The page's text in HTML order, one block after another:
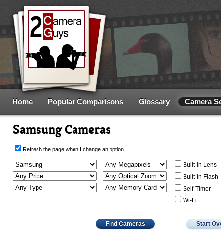
Home Popular Comparisons Glossary Camera
Samsung Cameras
Refresh the page when I change an option
Built-in Lens
Built-in Flash
Self-Timer
Wi-Fi
Find Cameras Start